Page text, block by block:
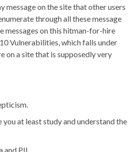
message on the site that other users
through all these message
messages on this hitman-for-hire
Vulnerabilities, which falls under
on a site that is supposedly very
at least study and understand the
PII.